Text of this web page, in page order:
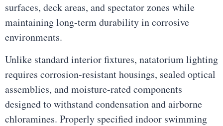
surfaces, deck areas, and spectator zones while
maintaining long-term durability in corrosive
environments.
Unlike standard interior fixtures, natatorium lighting
requires corrosion-resistant housings, sealed optical
assemblies, and moisture-rated components
designed to withstand condensation and airborne
chloramines. Properly specified indoor swimming